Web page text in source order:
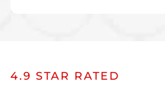
4.9 STAR RATED